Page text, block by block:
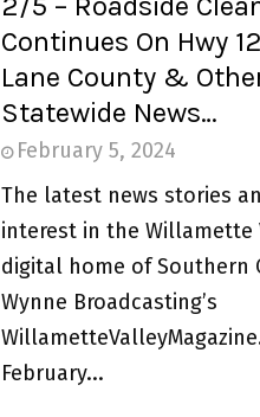
Continues On Hwy
Lane County &
Statewide News…
February 5, 2024
The latest news stories
interest in the Willamette
digital home of Southern
Wynne Broadcasting’s
February...